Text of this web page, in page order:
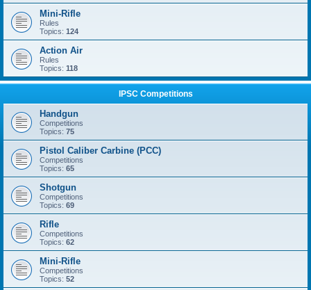
Mini-Rifle
Rules
Topics: 124
Action Air
Rules
Topics: 118
IPSC Competitions
Handgun
Competitions
Topics: 75
Pistol Caliber Carbine (PCC)
Competitions
Topics: 65
Shotgun
Competitions
Topics: 69
Rifle
Competitions
Topics: 62
Mini-Rifle
Competitions
Topics: 52